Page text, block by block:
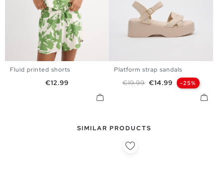
Fluid printed shorts
Price
€12.99
38
Platform strap sandals
Regular price
€19.99 Price
€14.99 -25%
SIMILAR PRODUCTS